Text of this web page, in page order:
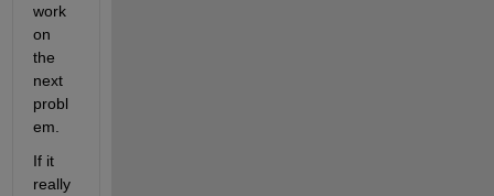
work
on
the
next
probl
em.
If it
really